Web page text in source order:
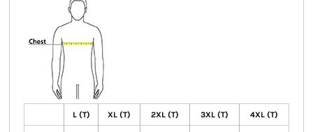
L (T) XL (T) 2XL (T) 3XL (T) 4XL (T)